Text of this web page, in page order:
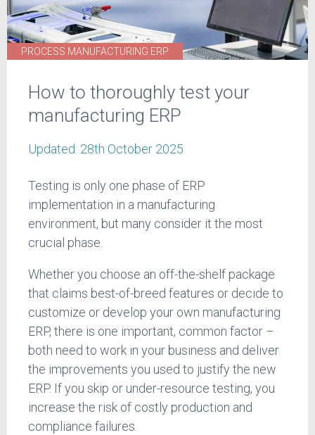
PROCESS MANUFACTURING ERP
How to thoroughly test your
manufacturing ERP
Updated: 28th October 2025
Testing is only one phase of ERP
implementation in a manufacturing
environment, but many consider it the most
crucial phase.
Whether you choose an off-the-shelf package
that claims best-of-breed features or decide to
customize or develop your own manufacturing
ERP, there is one important, common factor –
both need to work in your business and deliver
the improvements you used to justify the new
ERP. If you skip or under-resource testing, you
increase the risk of costly production and
compliance failures.